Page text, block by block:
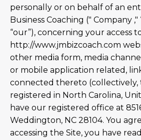
personally or on behalf of an
Business Coaching (" Company ,"
“our”), concerning your access
http://www.jmbizcoach.com
other media form, media
or mobile application related,
connected thereto (collectively,
registered in North Carolina,
have our registered office at
Weddington, NC 28104. You
accessing the Site, you have